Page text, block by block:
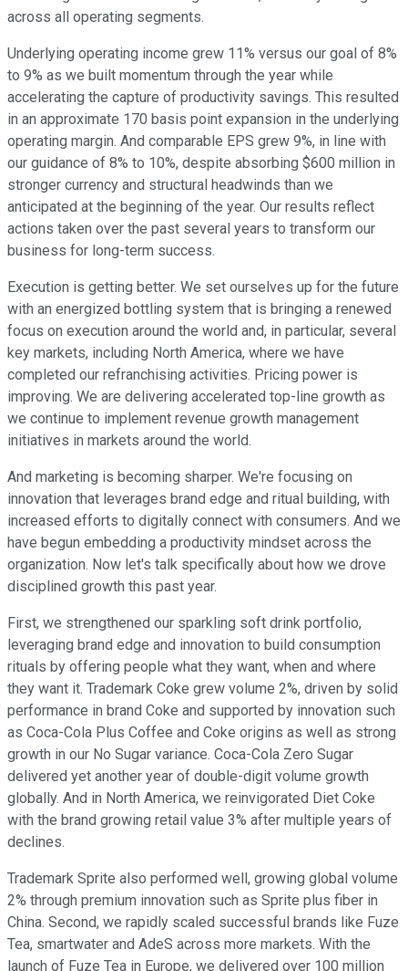
across all operating segments.
Underlying operating income grew 11% versus our goal of 8%
to 9% as we built momentum through the year while
accelerating the capture of productivity savings. This resulted
in an approximate 170 basis point expansion in the underlying
operating margin. And comparable EPS grew 9%, in line with
our guidance of 8% to 10%, despite absorbing $600 million in
stronger currency and structural headwinds than we
anticipated at the beginning of the year. Our results reflect
actions taken over the past several years to transform our
business for long-term success.
Execution is getting better. We set ourselves up for the future
with an energized bottling system that is bringing a renewed
focus on execution around the world and, in particular, several
key markets, including North America, where we have
completed our refranchising activities. Pricing power is
improving. We are delivering accelerated top-line growth as
we continue to implement revenue growth management
initiatives in markets around the world.
And marketing is becoming sharper. We're focusing on
innovation that leverages brand edge and ritual building, with
increased efforts to digitally connect with consumers. And we
have begun embedding a productivity mindset across the
organization. Now let's talk specifically about how we drove
disciplined growth this past year.
First, we strengthened our sparkling soft drink portfolio,
leveraging brand edge and innovation to build consumption
rituals by offering people what they want, when and where
they want it. Trademark Coke grew volume 2%, driven by solid
performance in brand Coke and supported by innovation such
as Coca-Cola Plus Coffee and Coke origins as well as strong
growth in our No Sugar variance. Coca-Cola Zero Sugar
delivered yet another year of double-digit volume growth
globally. And in North America, we reinvigorated Diet Coke
with the brand growing retail value 3% after multiple years of
declines.
Trademark Sprite also performed well, growing global volume
2% through premium innovation such as Sprite plus fiber in
China. Second, we rapidly scaled successful brands like Fuze
Tea, smartwater and AdeS across more markets. With the
launch of Fuze Tea in Europe, we delivered over 100 million